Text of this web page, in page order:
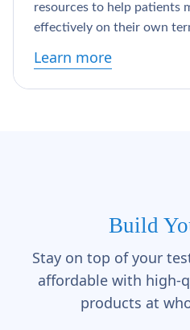
resources to help patients
effectively on their own
Learn more
Build
Stay on top of your
affordable with high-
products at